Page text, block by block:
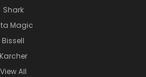
Shark
Magic
Bissell
Karcher
View All